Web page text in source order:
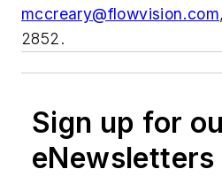
mccreary@flowvision.com
2852.
Sign up for
eNewsletters